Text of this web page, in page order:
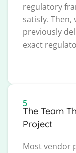
regulatory
satisfy.
previously
exact
5
The Team
Project
Most vendor